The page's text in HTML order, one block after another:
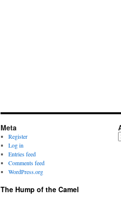
Meta
Register
Log in
Entries feed
Comments feed
WordPress.org
The Hump of the Camel